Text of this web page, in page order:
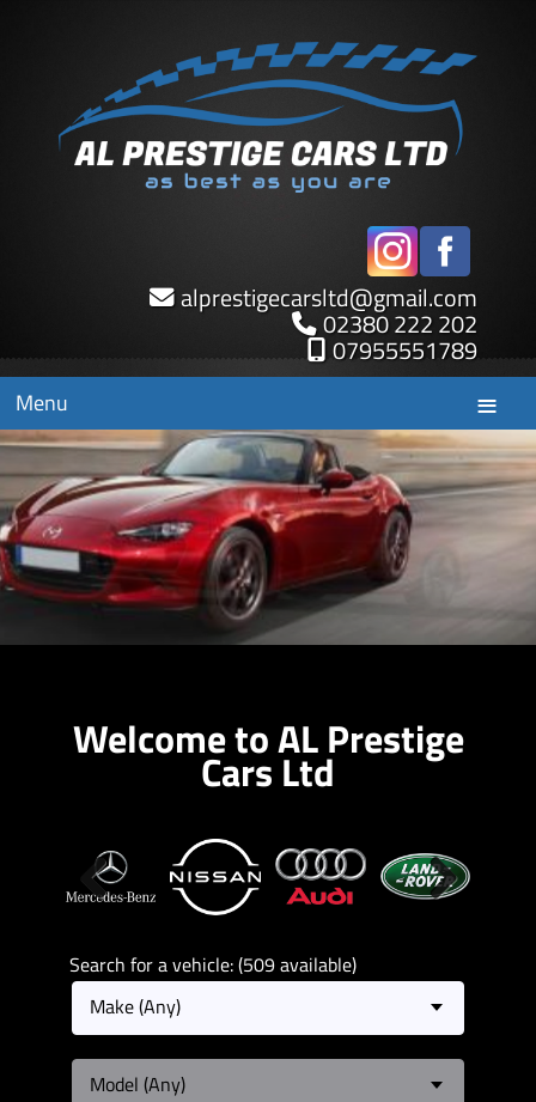
alprestigecarsltd@gmail.com
02380 222 202
07955551789
Menu
Welcome to AL Prestige
Cars Ltd
Search for a vehicle: (509 available)
Make (Any)
Model (Any)